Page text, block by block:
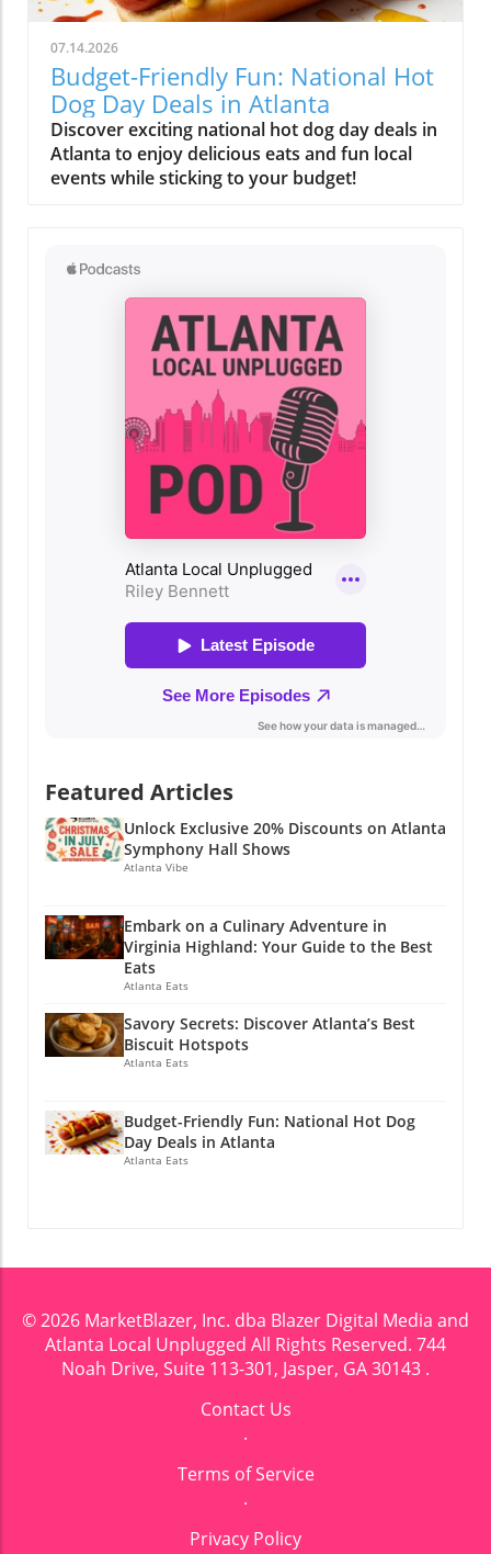
07.14.2026
Budget-Friendly Fun: National Hot
Dog Day Deals in Atlanta
Discover exciting national hot dog day deals in
Atlanta to enjoy delicious eats and fun local
events while sticking to your budget!
Featured Articles
Unlock Exclusive 20% Discounts on Atlanta
Symphony Hall Shows
Atlanta Vibe
Embark on a Culinary Adventure in
Virginia Highland: Your Guide to the Best
Eats
Atlanta Eats
Savory Secrets: Discover Atlanta’s Best
Biscuit Hotspots
Atlanta Eats
Budget-Friendly Fun: National Hot Dog
Day Deals in Atlanta
Atlanta Eats
© 2026 MarketBlazer, Inc. dba Blazer Digital Media and
Atlanta Local Unplugged All Rights Reserved. 744
Noah Drive, Suite 113-301, Jasper, GA 30143 .
Contact Us
.
Terms of Service
.
Privacy Policy